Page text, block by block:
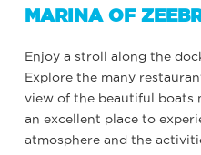
MARINA OF
Enjoy a stroll along the
Explore the many
view of the beautiful boats
an excellent place to
atmosphere and the